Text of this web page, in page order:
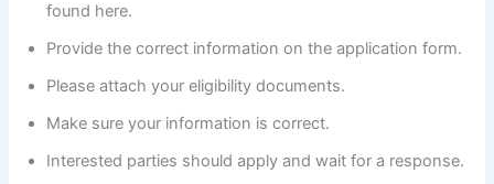
found here.
Provide the correct information on the application form.
Please attach your eligibility documents.
Make sure your information is correct.
Interested parties should apply and wait for a response.